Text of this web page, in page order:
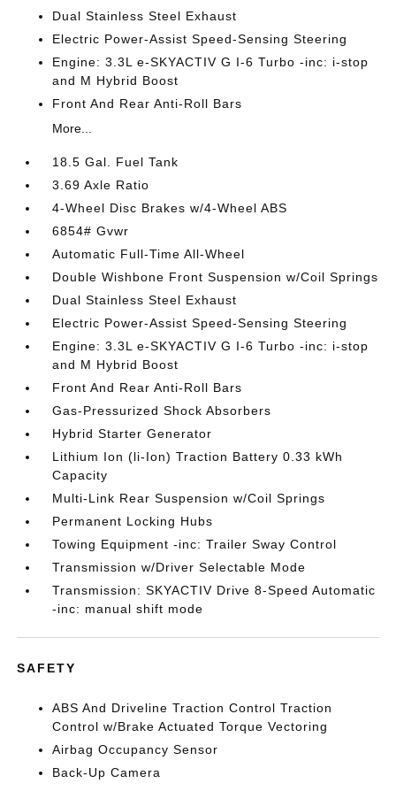
Dual Stainless Steel Exhaust
Electric Power-Assist Speed-Sensing Steering
Engine: 3.3L e-SKYACTIV G I-6 Turbo -inc: i-stop
and M Hybrid Boost
Front And Rear Anti-Roll Bars
More...
18.5 Gal. Fuel Tank
3.69 Axle Ratio
4-Wheel Disc Brakes w/4-Wheel ABS
6854# Gvwr
Automatic Full-Time All-Wheel
Double Wishbone Front Suspension w/Coil Springs
Dual Stainless Steel Exhaust
Electric Power-Assist Speed-Sensing Steering
Engine: 3.3L e-SKYACTIV G I-6 Turbo -inc: i-stop
and M Hybrid Boost
Front And Rear Anti-Roll Bars
Gas-Pressurized Shock Absorbers
Hybrid Starter Generator
Lithium Ion (li-Ion) Traction Battery 0.33 kWh
Capacity
Multi-Link Rear Suspension w/Coil Springs
Permanent Locking Hubs
Towing Equipment -inc: Trailer Sway Control
Transmission w/Driver Selectable Mode
Transmission: SKYACTIV Drive 8-Speed Automatic
-inc: manual shift mode
SAFETY
ABS And Driveline Traction Control Traction
Control w/Brake Actuated Torque Vectoring
Airbag Occupancy Sensor
Back-Up Camera